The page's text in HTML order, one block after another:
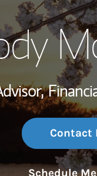
Contact
Schedule